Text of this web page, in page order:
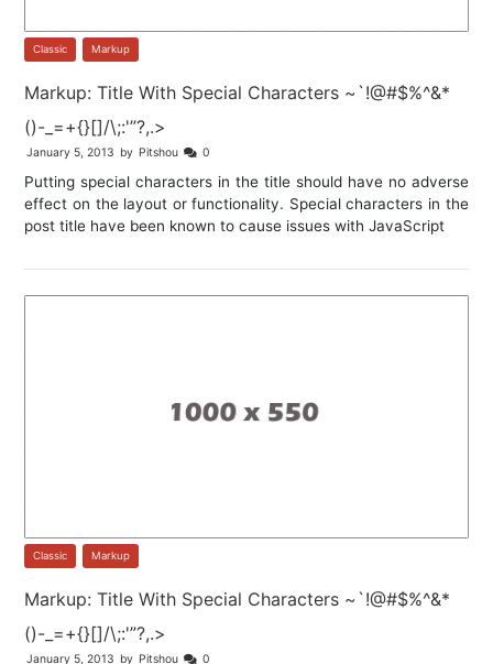
Classic Markup
Markup: Title With Special Characters ~`!@#$%^&*
()-_=+{}[]/\;:'”?,.>
January 5, 2013 by Pitshou 0
Putting special characters in the title should have no adverse
effect on the layout or functionality. Special characters in the
post title have been known to cause issues with JavaScript
Classic Markup
Markup: Title With Special Characters ~`!@#$%^&*
()-_=+{}[]/\;:'”?,.>
January 5, 2013 by Pitshou 0